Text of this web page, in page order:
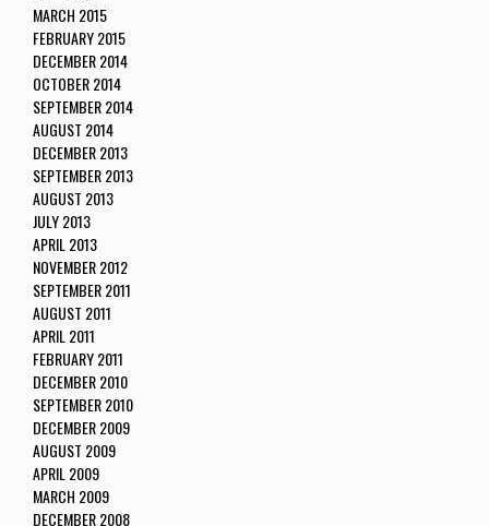
MARCH 2015
FEBRUARY 2015
DECEMBER 2014
OCTOBER 2014
SEPTEMBER 2014
AUGUST 2014
DECEMBER 2013
SEPTEMBER 2013
AUGUST 2013
JULY 2013
APRIL 2013
NOVEMBER 2012
SEPTEMBER 2011
AUGUST 2011
APRIL 2011
FEBRUARY 2011
DECEMBER 2010
SEPTEMBER 2010
DECEMBER 2009
AUGUST 2009
APRIL 2009
MARCH 2009
DECEMBER 2008